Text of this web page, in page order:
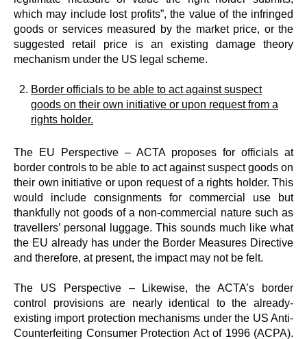
which may include lost profits”, the value of the infringed
goods or services measured by the market price, or the
suggested retail price is an existing damage theory
mechanism under the US legal scheme.
Border officials to be able to act against suspect
goods on their own initiative or upon request from a
rights holder.
The EU Perspective – ACTA proposes for officials at
border controls to be able to act against suspect goods on
their own initiative or upon request of a rights holder. This
would include consignments for commercial use but
thankfully not goods of a non-commercial nature such as
travellers’ personal luggage. This sounds much like what
the EU already has under the Border Measures Directive
and therefore, at present, the impact may not be felt.
The US Perspective – Likewise, the ACTA’s border
control provisions are nearly identical to the already-
existing import protection mechanisms under the US Anti-
Counterfeiting Consumer Protection Act of 1996 (ACPA).